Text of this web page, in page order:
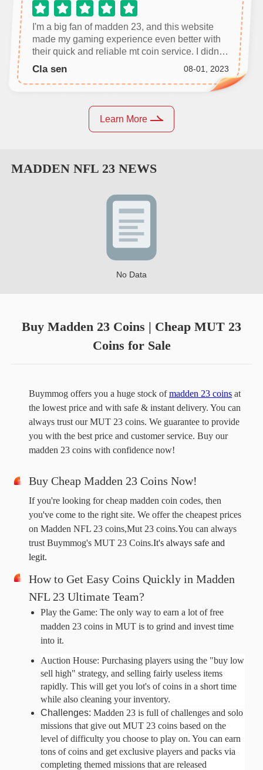
I'm a big fan of madden 23, and this website
made my gaming experience even better with
their quick and reliable mt coin service. I didn't
even need to communicate with anyone, and
Cla sen 08-01, 2023
Learn More
MADDEN NFL 23NEWS
No Data
Buy Madden 23 Coins | Cheap MUT 23
Coins for Sale
Buymmog offers you a huge stock of madden 23 coins at
the lowest price and with safe & instant delivery. You can
always trust our MUT 23 coins. We guarantee to provide
you with the best price and customer service. Buy our
madden 23 coins with confidence now!
Buy Cheap Madden 23 Coins Now!
If you're looking for cheap madden coin codes, then
you've come to the right site. We offer the cheapest prices
on Madden NFL 23 coins,Mut 23 coins.You can always
trust Buymmog's MUT 23 Coins.It's always safe and
legit.
How to Get Easy Coins Quickly in Madden
NFL 23 Ultimate Team?
Play the Game: The only way to earn a lot of free
madden 23 coins in MUT is to grind and invest time
into it.
Auction House: Purchasing players using the "buy low
sell high" strategy, and selling fairly useless items
rapidly. This will get you lot's of coins in a short time
while also cleaning your inventory.
Challenges: Madden 23 is full of challenges and solo
missions that give out MUT 23 coins based on the
level of difficulty you choose to play on. You can earn
tons of coins and get exclusive players and packs via
completing themed missions that are released